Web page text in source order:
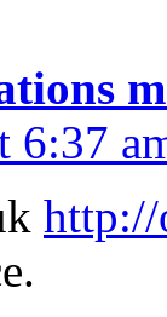
6:37
http://